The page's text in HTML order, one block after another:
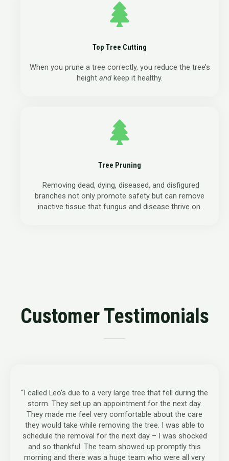
Top Tree Cutting
When you prune a tree correctly, you reduce the tree’s
height and keep it healthy.
Tree Pruning
Removing dead, dying, diseased, and disfigured
branches not only promote safety but can remove
inactive tissue that fungus and disease thrive on.
Customer Testimonials
“I called Leo’s due to a very large tree that fell during the
storm. They set up an appointment for the next day.
They made me feel very comfortable about the care
they would take while removing the tree. I was able to
schedule the removal for the next day – I was shocked
and so thankful. The team showed up promptly this
morning and there was a huge team who were all very